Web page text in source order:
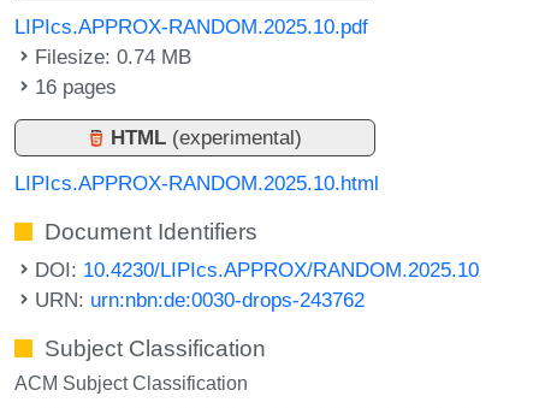
LIPIcs.APPROX-RANDOM.2025.10.pdf
Filesize: 0.74 MB
16 pages
HTML (experimental)
LIPIcs.APPROX-RANDOM.2025.10.html
Document Identifiers
DOI: 10.4230/LIPIcs.APPROX/RANDOM.2025.10
URN: urn:nbn:de:0030-drops-243762
Subject Classification
ACM Subject Classification